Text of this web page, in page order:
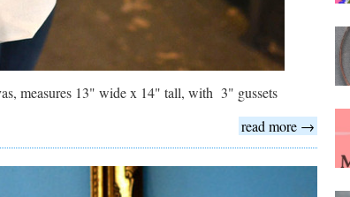
measures 13" wide x 14" tall, with 3" gussets
read more →